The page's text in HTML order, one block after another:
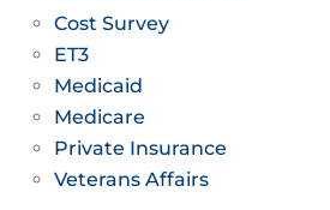
Cost Survey
ET3
Medicaid
Medicare
Private Insurance
Veterans Affairs